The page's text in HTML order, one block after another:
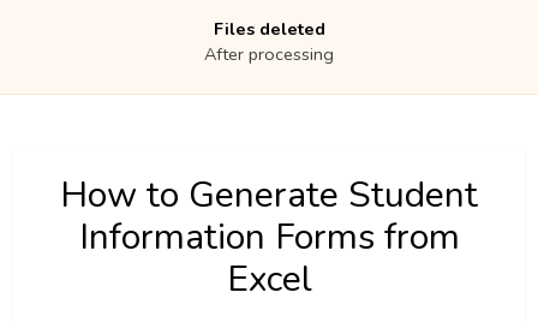
Files deleted
After processing
How to Generate Student
Information Forms from
Excel